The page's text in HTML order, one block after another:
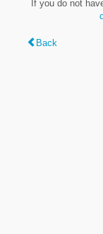
If you do not
Back